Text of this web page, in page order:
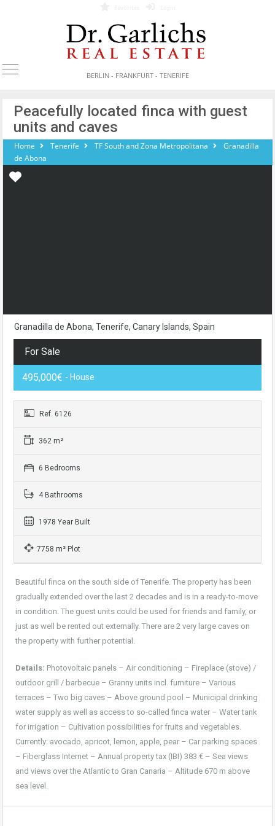
BERLIN - FRANKFURT - TENERIFE
Peacefully located finca with guest
units and caves
Home Tenerife TF South and Zona Metropolitana
Granadilla
de Abona
Granadilla de Abona, Tenerife, Canary Islands, Spain
For Sale
495,000€ - House
Ref. 6126
362 m²
6 Bedrooms
4 Bathrooms
1978 Year Built
7758 m² Plot
Beautiful finca on the south side of Tenerife. The property has been
gradually extended over the last 2 decades and is in a ready-to-move
in condition. The guest units could be used for friends and family, or
just as well be rented out externally. There are 2 very large caves on
the property with further potential.
Details: Photovoltaic panels – Air conditioning – Fireplace (stove) /
outdoor grill / barbecue – Granny units incl. furniture – Various
terraces – Two big caves – Above ground pool – Municipal drinking
water supply as well as access to so-called finca water – Water tank
for irrigation – Cultivation possibilities for fruits and vegetables.
Currently: avocado, apricot, lemon, apple, pear – Car parking spaces
– Fiberglass Internet – Annual property tax (IBI) 383 € – Sea views
and views over the Atlantic to Gran Canaria – Altitude 670 m above
sea level.